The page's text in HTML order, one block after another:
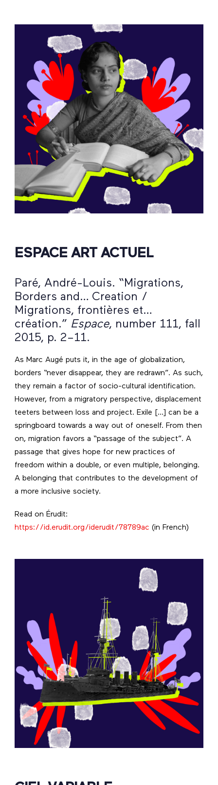
ESPACE ART ACTUEL
Paré, André-Louis. “Migrations,
Borders and… Creation /
Migrations, frontières et…
création.” Espace, number 111, fall
2015, p. 2–11.
As Marc Augé puts it, in the age of globalization,
borders “never disappear, they are redrawn”. As such,
they remain a factor of socio-cultural identification.
However, from a migratory perspective, displacement
teeters between loss and project. Exile […] can be a
springboard towards a way out of oneself. From then
on, migration favors a “passage of the subject”. A
passage that gives hope for new practices of
freedom within a double, or even multiple, belonging.
A belonging that contributes to the development of
a more inclusive society.
Read on Érudit:
https://id.erudit.org/iderudit/78789ac (in French)